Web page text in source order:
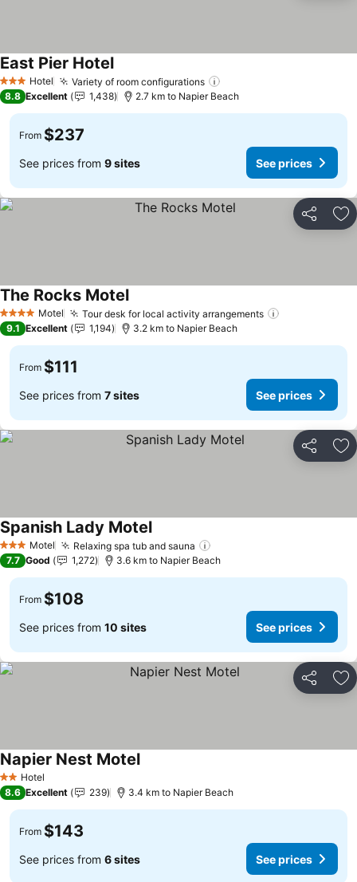
3 StarsHotel Variety of room configurations
East Pier HotelSee prices
8.8 Excellent 1,438 2.7 km to Napier Beach
From $237
See prices from 9 sites See prices
Share
4 Stars Motel Tour desk for local activity arrangements
The Rocks MotelSee prices
9.1 Excellent 1,194 3.2 km to Napier Beach
From $111
See prices from 7 sites See prices
Share
3 StarsMotel Relaxing spa tub and sauna
Spanish Lady MotelSee prices
7.7 Good 1,272 3.6 km to Napier Beach
From $108
See prices from 10 sites See prices
Share
2 StarsHotel
Napier Nest MotelSee prices
8.6 Excellent 239 3.4 km to Napier Beach
From $143
See prices from 6 sites See prices